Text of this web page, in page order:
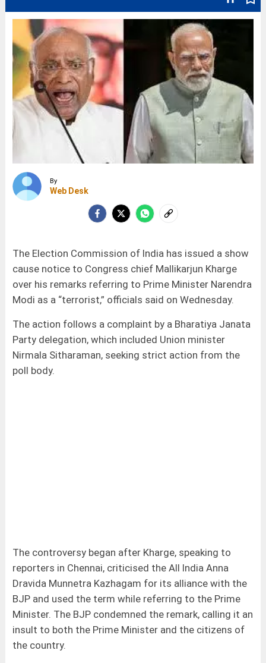
By
Web Desk
The Election Commission of India has issued a show
cause notice to Congress chief Mallikarjun Kharge
over his remarks referring to Prime Minister Narendra
Modi as a “terrorist,” officials said on Wednesday.
The action follows a complaint by a Bharatiya Janata
Party delegation, which included Union minister
Nirmala Sitharaman, seeking strict action from the
poll body.
The controversy began after Kharge, speaking to
reporters in Chennai, criticised the All India Anna
Dravida Munnetra Kazhagam for its alliance with the
BJP and used the term while referring to the Prime
Minister. The BJP condemned the remark, calling it an
insult to both the Prime Minister and the citizens of
the country.